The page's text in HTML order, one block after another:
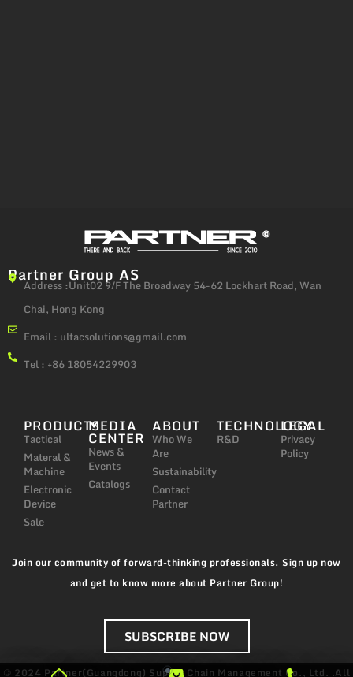
Partner Group AS
Address :Unit02 9/F The Broadway 54-62 Lockhart Road, Wan
Chai, Hong Kong
Email : ultacsolutions@gmail.com
Tel : +86 18054229903
PRODUCTS
Tactical
Materal &
Machine
Electronic
Device
Sale
MEDIA
CENTER
News &
Events
Catalogs
ABOUT
Who We
Are
Sustainability
Contact
Partner
TECHNOLOGY
R&D
LEGAL
Privacy
Policy
Join our community of forward-thinking professionals. Sign up now
and get to know more about Partner Group!
SUBSCRIBE NOW
© 2024 Partner(Guangdong) Supply Chain Management Co., Ltd. .All